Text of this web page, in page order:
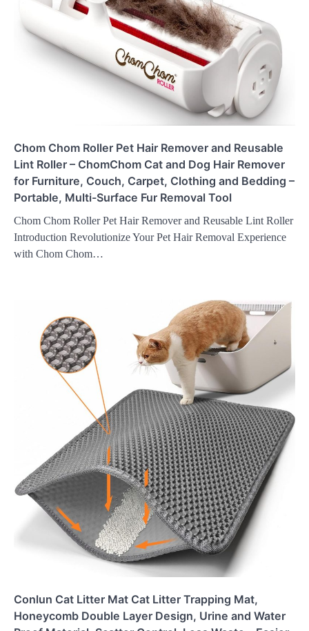
Chom Chom Roller Pet Hair Remover and Reusable
Lint Roller – ChomChom Cat and Dog Hair Remover
for Furniture, Couch, Carpet, Clothing and Bedding –
Portable, Multi-Surface Fur Removal Tool
Chom Chom Roller Pet Hair Remover and Reusable Lint Roller
Introduction Revolutionize Your Pet Hair Removal Experience
with Chom Chom…
Conlun Cat Litter Mat Cat Litter Trapping Mat,
Honeycomb Double Layer Design, Urine and Water